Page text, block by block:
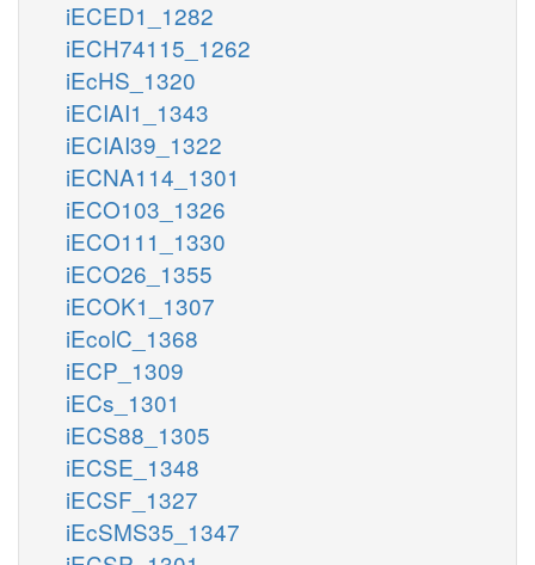
iECED1_1282
iECH74115_1262
iEcHS_1320
iECIAI1_1343
iECIAI39_1322
iECNA114_1301
iECO103_1326
iECO111_1330
iECO26_1355
iECOK1_1307
iEcolC_1368
iECP_1309
iECs_1301
iECS88_1305
iECSE_1348
iECSF_1327
iEcSMS35_1347